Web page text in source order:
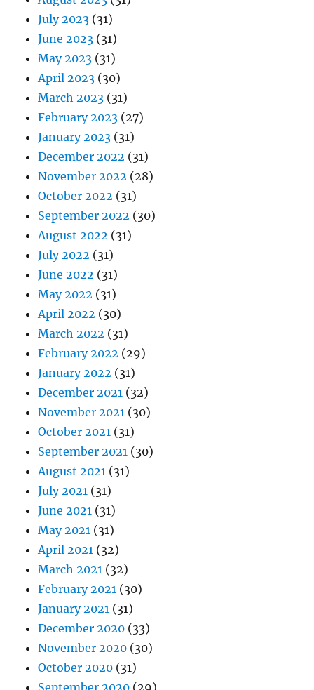
July 2023 (31)
June 2023 (31)
May 2023 (31)
April 2023 (30)
March 2023 (31)
February 2023 (27)
January 2023 (31)
December 2022 (31)
November 2022 (28)
October 2022 (31)
September 2022 (30)
August 2022 (31)
July 2022 (31)
June 2022 (31)
May 2022 (31)
April 2022 (30)
March 2022 (31)
February 2022 (29)
January 2022 (31)
December 2021 (32)
November 2021 (30)
October 2021 (31)
September 2021 (30)
August 2021 (31)
July 2021 (31)
June 2021 (31)
May 2021 (31)
April 2021 (32)
March 2021 (32)
February 2021 (30)
January 2021 (31)
December 2020 (33)
November 2020 (30)
October 2020 (31)